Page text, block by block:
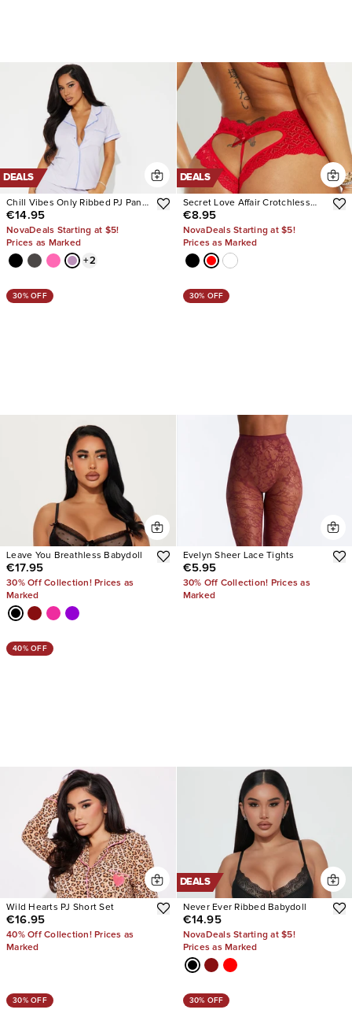
DEALS
Chill Vibes Only Ribbed PJ Pant
Set
€14.95
NovaDeals Starting at $5!
Prices as Marked
+2
DEALS
Secret Love Affair Crotchless
Panty
€8.95
NovaDeals Starting at $5!
Prices as Marked
30% OFF
Leave You Breathless Babydoll
€17.95
30% Off Collection! Prices as
Marked
30% OFF
Evelyn Sheer Lace Tights
€5.95
30% Off Collection! Prices as
Marked
40% OFF
Wild Hearts PJ Short Set
€16.95
40% Off Collection! Prices as
Marked
DEALS
Never Ever Ribbed Babydoll
€14.95
NovaDeals Starting at $5!
Prices as Marked
30% OFF 30% OFF